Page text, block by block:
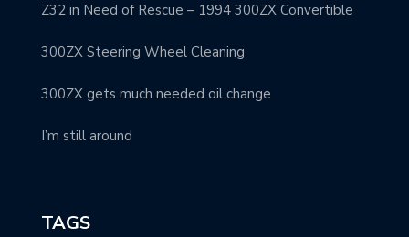
Z32 in Need of Rescue – 1994 300ZX Convertible
300ZX Steering Wheel Cleaning
300ZX gets much needed oil change
I’m still around
TAGS